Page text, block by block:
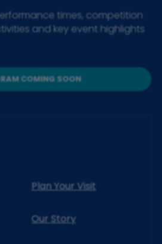
times, competition
and key event highlights
COMING SOON
Plan Your Visit
Our Story